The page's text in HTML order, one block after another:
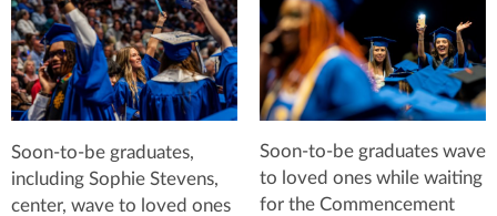
Soon-to-be graduates,
including Sophie Stevens,
center, wave to loved ones
Soon-to-be graduates wave
to loved ones while waiting
for the Commencement